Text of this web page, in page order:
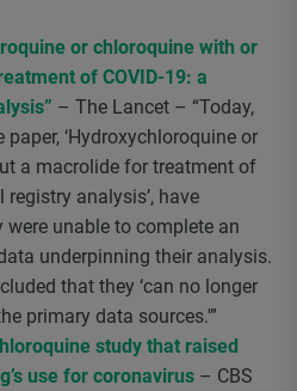
or chloroquine with or
of COVID-19: a
– The Lancet – “Today,
‘Hydroxychloroquine or
a macrolide for treatment of
analysis’, have
were unable to complete an
underpinning their analysis.
that they ‘can no longer
primary data sources.'”
study that raised
use for coronavirus – CBS